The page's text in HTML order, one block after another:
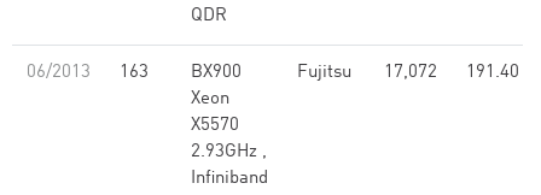
QDR
06/2013 163
BX900
Xeon
X5570
2.93GHz ,
Infiniband
Fujitsu 17,072 191.40